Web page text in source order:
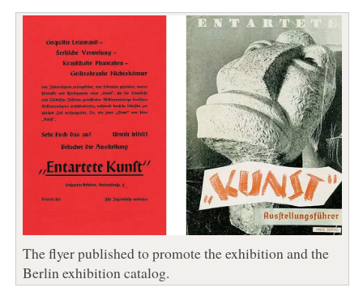
The flyer published to promote the exhibition and the
Berlin exhibition catalog.